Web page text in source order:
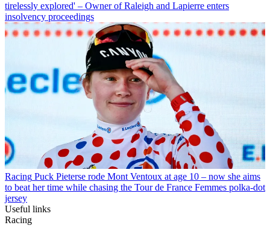
tirelessly explored' – Owner of Raleigh and Lapierre enters
insolvency proceedings
Racing Puck Pieterse rode Mont Ventoux at age 10 – now she aims
to beat her time while chasing the Tour de France Femmes polka-dot
jersey
Useful links
Racing